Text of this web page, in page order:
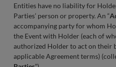
Entities have no liability for
Parties’ person or property. An “
accompanying party for whom
the Event with Holder (each of
authorized Holder to act on their
applicable Agreement terms)